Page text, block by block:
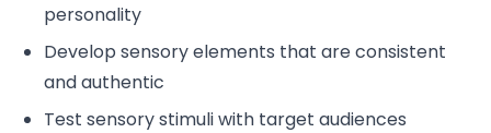
personality
Develop sensory elements that are consistent
and authentic
Test sensory stimuli with target audiences